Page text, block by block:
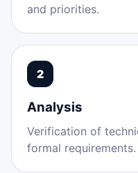
and priorities.
2
Analysis
Verification of
formal requirements.